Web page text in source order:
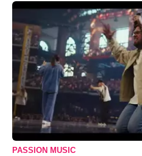
PASSION MUSIC